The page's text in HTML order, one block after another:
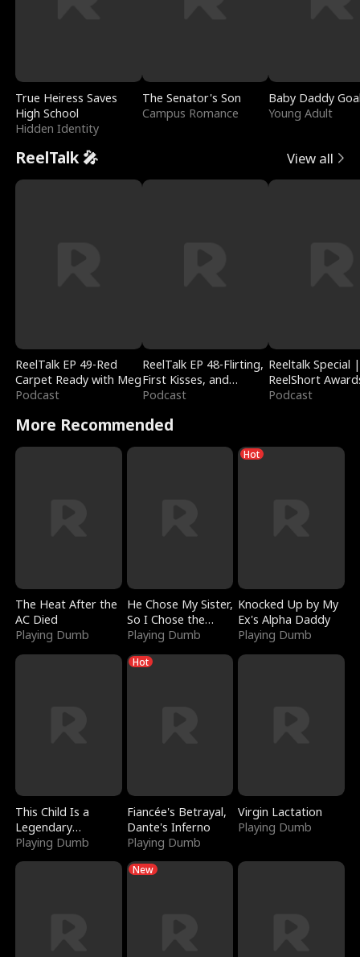
True Heiress Saves
High School
Hidden Identity
The Senator's Son
Campus Romance
Baby Daddy
Young Adult
ReelTalk 🎤 View all
ReelTalk EP 49-Red
Carpet Ready with Meg
Podcast
ReelTalk EP 48-Flirting,
First Kisses, and
Fighting
Podcast
Reeltalk Special |
ReelShort
Podcast
More Recommended
The Heat After the
AC Died
Playing Dumb
He Chose My Sister,
So I Chose the
Serpent King
Playing Dumb
Hot
Knocked Up by My
Ex's Alpha Daddy
Playing Dumb
This Child Is a
Legendary
Sorcerer
Playing Dumb
Hot
Fiancée's Betrayal,
Dante's Inferno
Playing Dumb
Virgin Lactation
Playing Dumb
New